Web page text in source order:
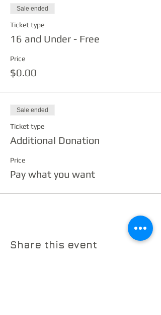
Sale ended
Ticket type
16 and Under - Free
Price
$0.00
Sale ended
Ticket type
Additional Donation
Price
Pay what you want
Share this event